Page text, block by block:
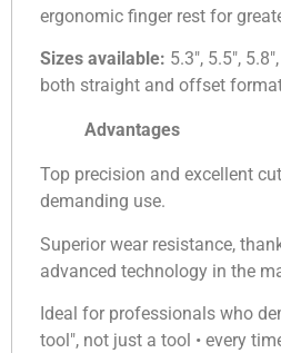
ergonomic finger rest for
Sizes available: 5.3″, 5.5″,
both straight and offset
Advantages
Top precision and excellent
demanding use.
Superior wear resistance,
advanced technology in the
Ideal for professionals who
tool", not just a tool • every